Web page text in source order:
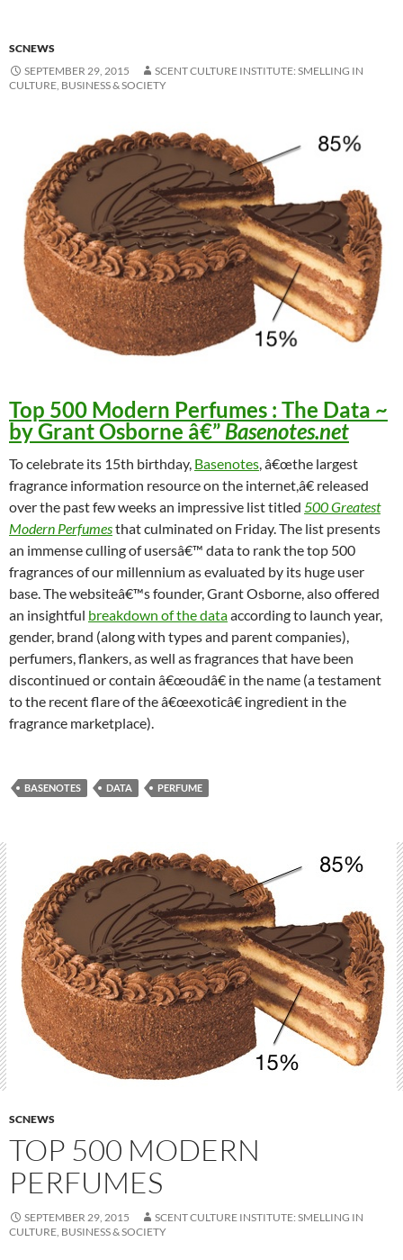
SCNEWS
SEPTEMBER 29, 2015
SCENT CULTURE INSTITUTE: SMELLING IN
CULTURE, BUSINESS & SOCIETY
Top 500 Modern Perfumes : The Data ~
by Grant Osborne â€” Basenotes.net
To celebrate its 15th birthday, Basenotes, â€œthe largest
fragrance information resource on the internet,â€ released
over the past few weeks an impressive list titled 500 Greatest
Modern Perfumesthat culminated on Friday. The list presents
an immense culling of usersâ€™ data to rank the top 500
fragrances of our millennium as evaluated by its huge user
base. The websiteâ€™s founder, Grant Osborne, also offered
an insightful breakdown of the dataaccording to launch year,
gender, brand (along with types and parent companies),
perfumers, flankers, as well as fragrances that have been
discontinued or contain â€œoudâ€ in the name (a testament
to the recent flare of the â€œexoticâ€ ingredient in the
fragrance marketplace).
BASENOTES DATA PERFUME
SCNEWS
TOP 500 MODERN
PERFUMES
SEPTEMBER 29, 2015
SCENT CULTURE INSTITUTE: SMELLING IN
CULTURE, BUSINESS & SOCIETY